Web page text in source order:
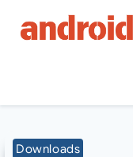
Downloads